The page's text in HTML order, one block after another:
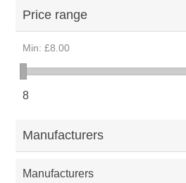
Price range
Min: £8.00
8
Manufacturers
Manufacturers